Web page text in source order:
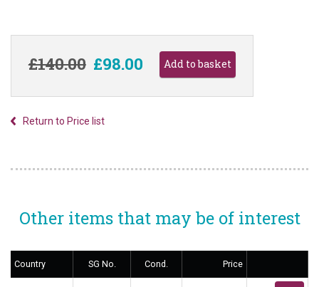
£140.00 £98.00
Return to Price list
Other items that may be of interest
Country SG No. Cond. Price